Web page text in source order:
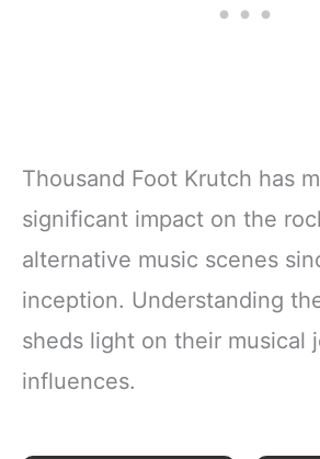
Thousand Foot Krutch has
significant impact on the
alternative music scenes
inception. Understanding
sheds light on their musical
influences.